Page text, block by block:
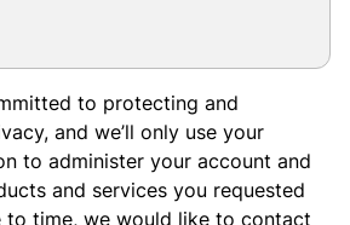
to protecting and
and we’ll only use your
to administer your account and
and services you requested
to time, we would like to contact